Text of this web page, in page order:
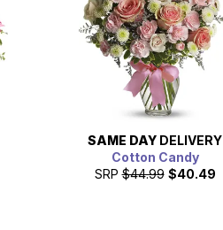
SAME DAY DELIVERY
Cotton Candy
SRP $44.99 $40.49